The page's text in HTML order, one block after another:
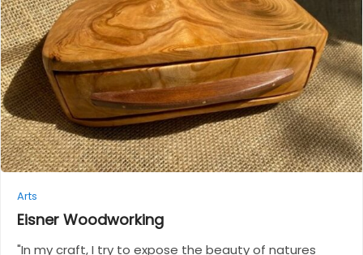
Arts
Eisner Woodworking
"In my craft, I try to expose the beauty of natures